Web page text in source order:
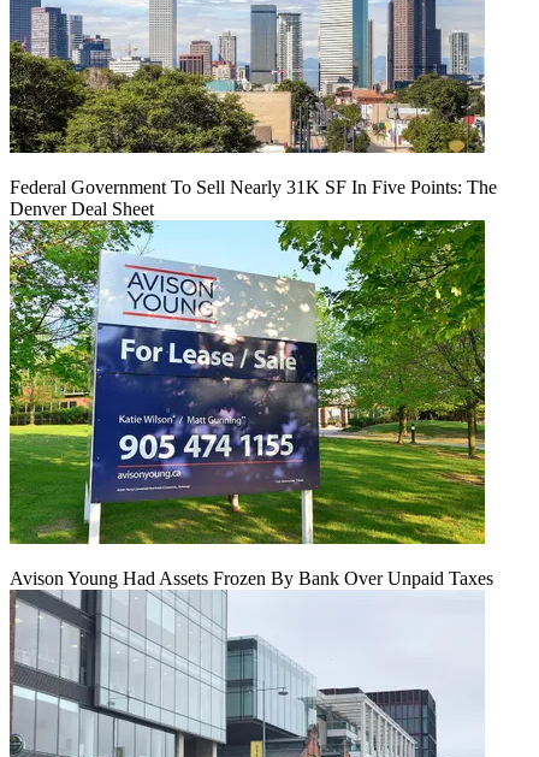
Federal Government To Sell Nearly 31K SF In Five Points: The
Denver Deal Sheet
Avison Young Had Assets Frozen By Bank Over Unpaid Taxes